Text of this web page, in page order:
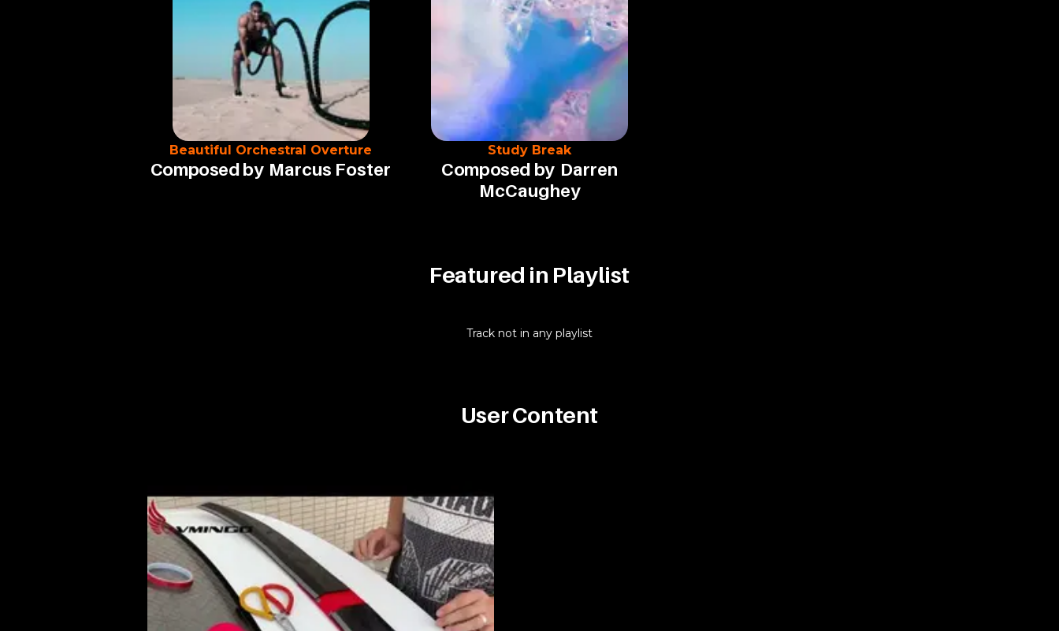
Beautiful Orchestral Overture
Composed by Marcus Foster
Study Break
Composed by Darren
McCaughey
Featured in Playlist
Track not in any playlist
User Content